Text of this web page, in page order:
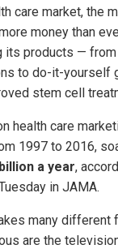
care market, the
money than
its products —
to do-it-yourself
stem cell
health care
1997 to 2016,
a year,
in JAMA.
many different
are the